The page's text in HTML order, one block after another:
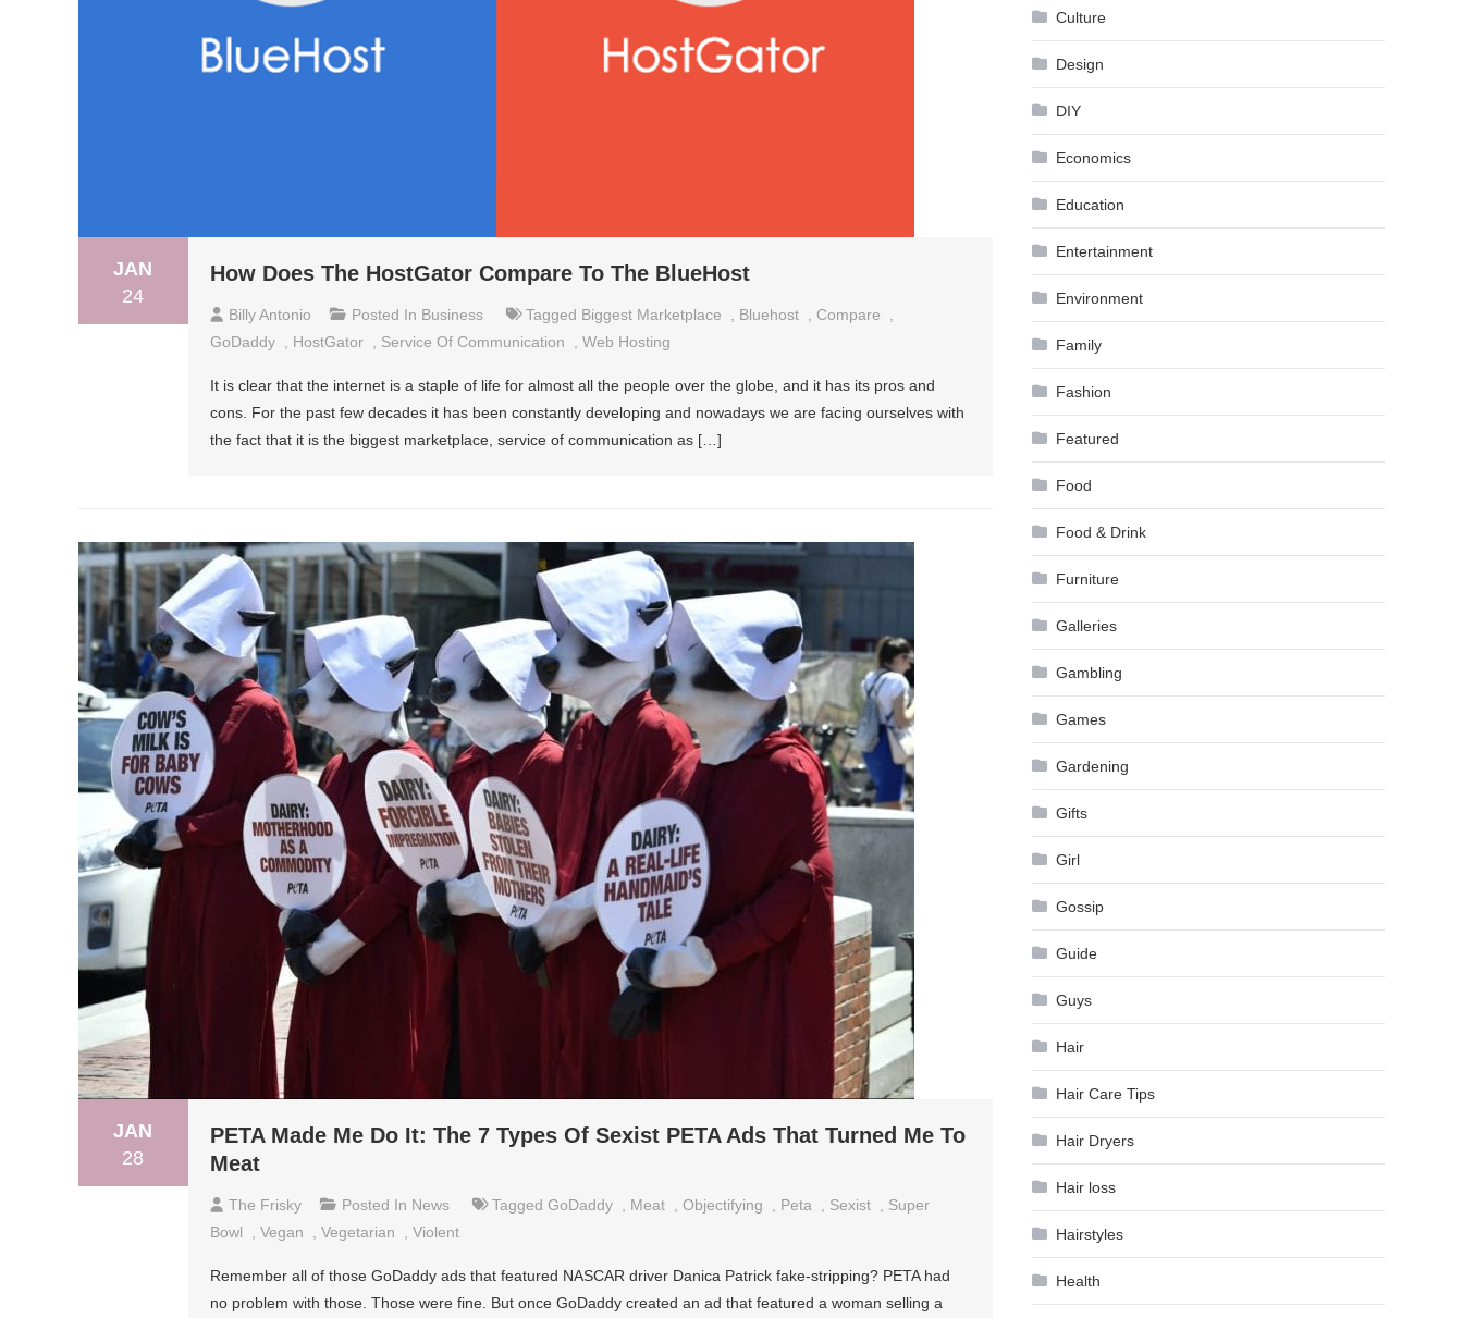
JAN
24
How Does The HostGator Compare To The BlueHost
Billy Antonio Posted In Business Tagged Biggest Marketplace , Bluehost , Compare
,
GoDaddy , HostGator , Service Of Communication , Web Hosting
It is clear that the internet is a staple of life for almost all the people over the globe, and it has its pros and
cons. For the past few decades it has been constantly developing and nowadays we are facing ourselves with
the fact that it is the biggest marketplace, service of communication as […]
JAN
28
PETA Made Me Do It: The 7 Types Of Sexist PETA Ads That Turned Me To
Meat
The Frisky Posted In News Tagged GoDaddy , Meat , Objectifying , Peta , Sexist , Super
Bowl
, Vegan , Vegetarian , Violent
Remember all of those GoDaddy ads that featured NASCAR driver Danica Patrick fake-stripping? PETA had
no problem with those. Those were fine. But once GoDaddy created an ad that featured a woman selling a
Culture
Design
DIY
Economics
Education
Entertainment
Environment
Family
Fashion
Featured
Food
Food & Drink
Furniture
Galleries
Gambling
Games
Gardening
Gifts
Girl
Gossip
Guide
Guys
Hair
Hair Care Tips
Hair Dryers
Hair loss
Hairstyles
Health